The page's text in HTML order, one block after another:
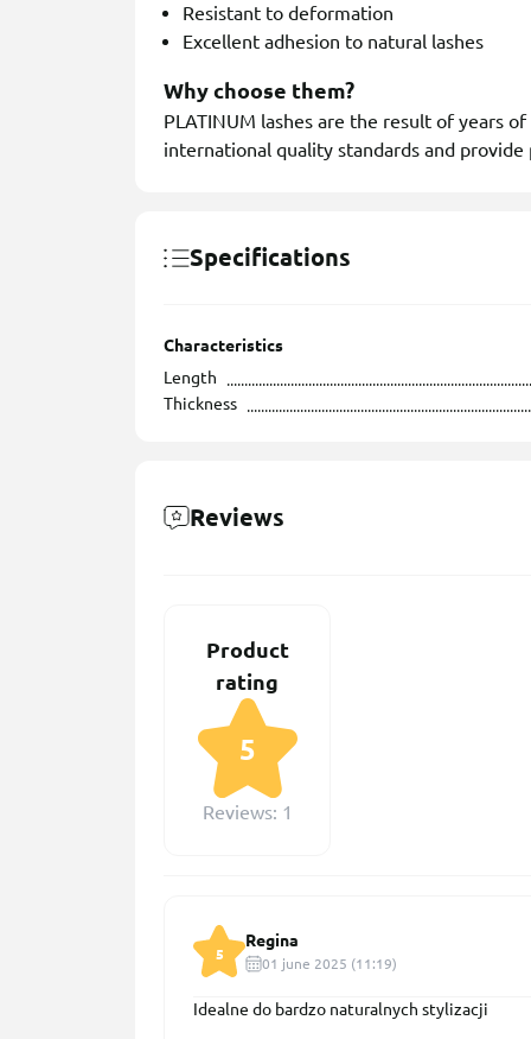
Resistant to deformation
Excellent adhesion to natural lashes
Why choose them?
PLATINUM lashes are the result of years
international quality standards and
Specifications
Characteristics
Length
Thickness
Reviews
Product
rating
5
Reviews: 1
5
Regina
01 june 2025 (11:19)
Idealne do bardzo naturalnych stylizacji